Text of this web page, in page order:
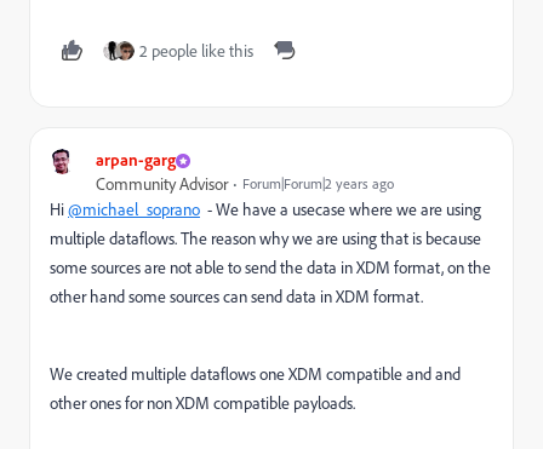
2 people like this
arpan-garg
Community Advisor Forum|Forum|2 years ago
Hi@michael_soprano - We have a usecase where we are using
multiple dataflows. The reason why we are using that is because
some sources are not able to send the data in XDM format, on the
other hand some sources can send data in XDM format.
We created multiple dataflows one XDM compatible and and
other ones for non XDM compatible payloads.